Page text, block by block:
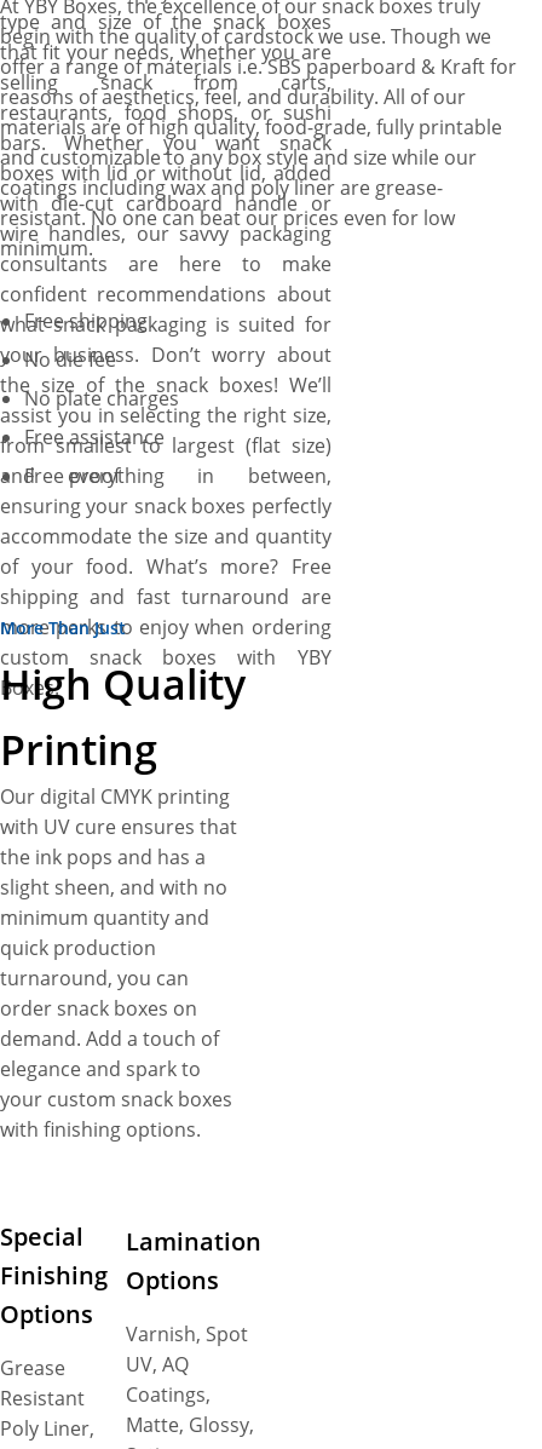
type and size of the snack boxes
that fit your needs, whether you are
selling snack from carts,
restaurants, food shops, or sushi
bars. Whether you want snack
boxes with lid or without lid, added
with die-cut cardboard handle or
wire handles, our savvy packaging
consultants are here to make
confident recommendations about
what snack packaging is suited for
your business. Don’t worry about
the size of the snack boxes! We’ll
assist you in selecting the right size,
from smallest to largest (flat size)
and everything in between,
ensuring your snack boxes perfectly
accommodate the size and quantity
of your food. What’s more? Free
shipping and fast turnaround are
more perks to enjoy when ordering
custom snack boxes with YBY
Boxes.
At YBY Boxes, the excellence of our snack boxes truly
begin with the quality of cardstock we use. Though we
offer a range of materials i.e. SBS paperboard & Kraft for
reasons of aesthetics, feel, and durability. All of our
materials are of high quality, food-grade, fully printable
and customizable to any box style and size while our
coatings including wax and poly liner are grease-
resistant. No one can beat our prices even for low
minimum.
Free shipping
No die fee
No plate charges
Free assistance
Free proof
More Than Just
High Quality
Printing
Our digital CMYK printing
with UV cure ensures that
the ink pops and has a
slight sheen, and with no
minimum quantity and
quick production
turnaround, you can
order snack boxes on
demand. Add a touch of
elegance and spark to
your custom snack boxes
with finishing options.
Special
Finishing
Options
Grease
Resistant
Poly Liner,
Lamination
Options
Varnish, Spot
UV, AQ
Coatings,
Matte, Glossy,